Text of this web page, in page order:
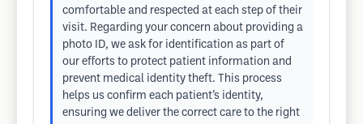
comfortable and respected at each step of their
visit. Regarding your concern about providing a
photo ID, we ask for identification as part of
our efforts to protect patient information and
prevent medical identity theft. This process
helps us confirm each patient’s identity,
ensuring we deliver the correct care to the right